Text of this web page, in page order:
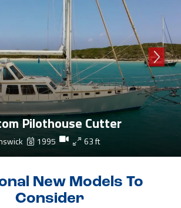
Pilothouse Cutter
1995 63 ft
New Models To
Consider